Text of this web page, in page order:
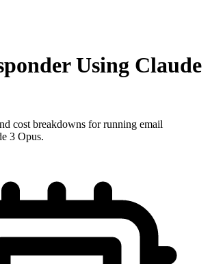
Using Claude
cost breakdowns for running email
3 Opus.